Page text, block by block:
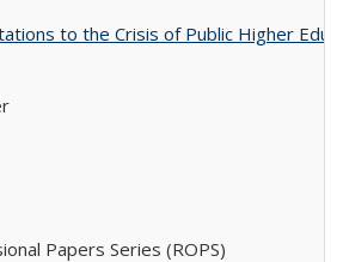
to the Crisis of Public Higher
Papers Series (ROPS)